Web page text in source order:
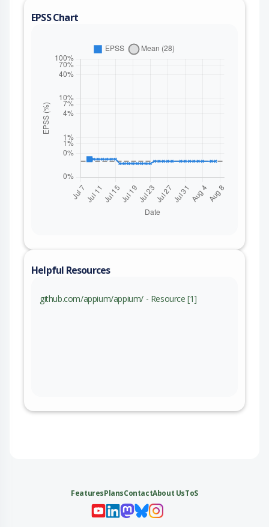
EPSS Chart
Helpful Resources
github.com/appium/appium/ - Resource [1]
FeaturesPlansContactAbout UsToS